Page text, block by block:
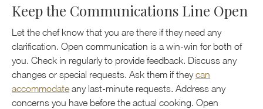
Keep the Communications Line Open
Let the chef know that you are there if they need any
clarification. Open communication is a win-win for both of
you. Check in regularly to provide feedback. Discuss any
changes or special requests. Ask them if theycan
accommodate any last-minute requests. Address any
concerns you have before the actual cooking. Open